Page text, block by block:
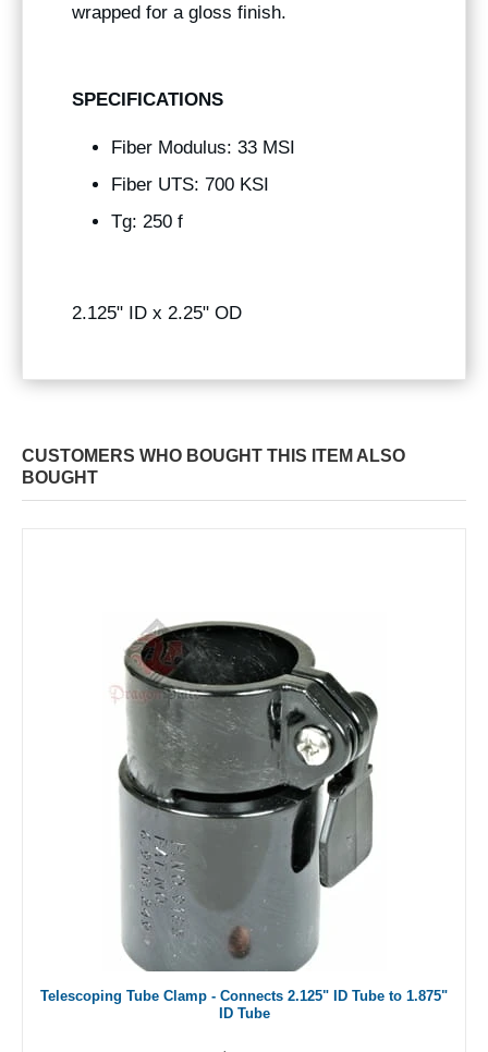
wrapped for a gloss finish.
SPECIFICATIONS
Fiber Modulus: 33 MSI
Fiber UTS: 700 KSI
Tg: 250 f
2.125" ID x 2.25" OD
CUSTOMERS WHO BOUGHT THIS ITEM ALSO
BOUGHT
Telescoping Tube Clamp - Connects 2.125" ID Tube to 1.875"
ID Tube